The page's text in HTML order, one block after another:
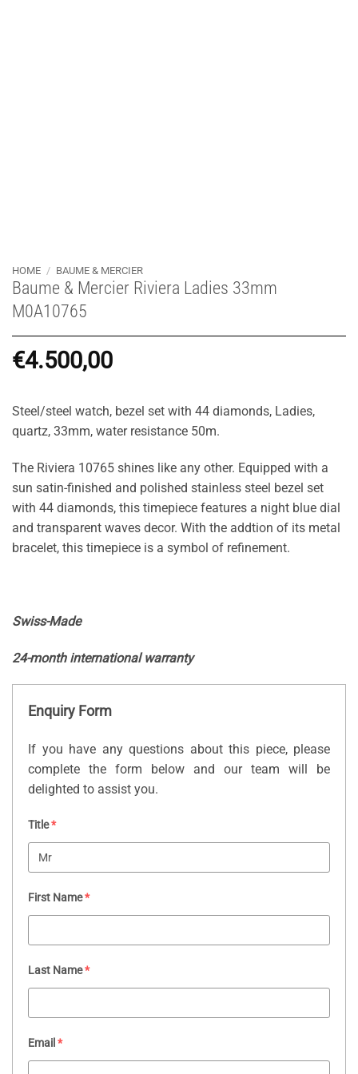
HOME / BAUME & MERCIER
Baume & Mercier Riviera Ladies 33mm
M0A10765
€4.500,00
Steel/steel watch, bezel set with 44 diamonds, Ladies,
quartz, 33mm, water resistance 50m.
The Riviera 10765 shines like any other. Equipped with a
sun satin-finished and polished stainless steel bezel set
with 44 diamonds, this timepiece features a night blue dial
and transparent waves decor. With the addtion of its metal
bracelet, this timepiece is a symbol of refinement.
Swiss-Made
24-month international warranty
Enquiry Form
If you have any questions about this piece, please
complete the form below and our team will be
delighted to assist you.
Title*
First Name*
Last Name*
Email *